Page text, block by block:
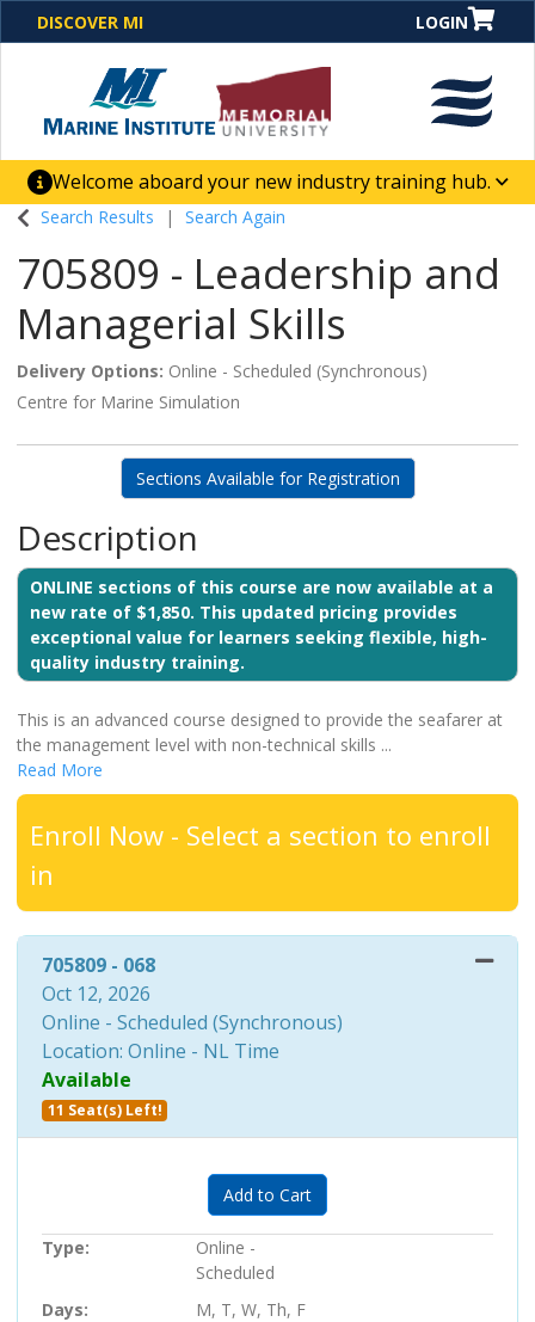
DISCOVER MI LOGIN
Welcome aboard your new industry training hub.
One Destination. Unlimited Opportunities. Discover our
business solutions and career-building skill
advancement.
Search Results Search Again
705809 - Leadership and
Managerial Skills
Delivery Options Online - Scheduled (Synchronous)
Centre for Marine Simulation
Sections Available for Registration
Description
ONLINE sections of this course are now available at a
new rate of $1,850. This updated pricing provides
exceptional value for learners seeking flexible, high-
quality industry training.
This is an advanced course designed to provide the seafarer at
the management level with non-technical skills ...
Read More
Enroll Now - Select a section to enroll
in
705809- 068
Oct 12, 2026
Online - Scheduled (Synchronous)
Location: Online - NL Time
Available
11 Seat(s) Left!
Expand or collapse 705809 -
Add to Cart
Type
Online -
Scheduled
Days
M, T, W, Th, F